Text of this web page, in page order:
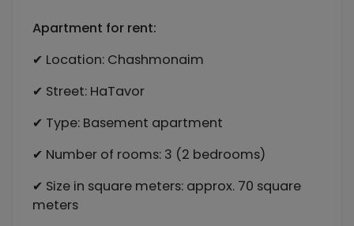
Apartment for rent:
✔ Location: Chashmonaim
✔ Street: HaTavor
✔ Type: Basement apartment
✔ Number of rooms: 3 (2 bedrooms)
✔ Size in square meters: approx. 70 square
meters